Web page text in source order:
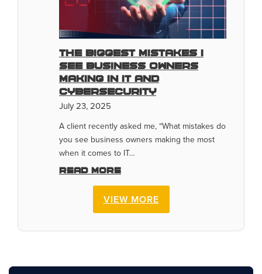
The Biggest Mistakes I
See Business Owners
Making In IT And
Cybersecurity
July 23, 2025
A client recently asked me, “What mistakes do
you see business owners making the most
when it comes to IT…
Read more
VIEW MORE